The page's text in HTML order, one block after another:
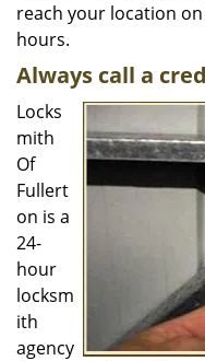
reach your location
hours.
Always call a
Locks
mith
Of
Fullert
on is a
24-
hour
locksm
ith
agency